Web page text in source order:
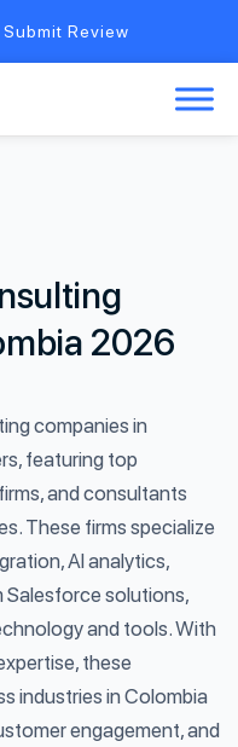
Submit Review
2026
companies in
featuring top
and consultants
These firms specialize
AI analytics,
solutions,
and tools. With
these
industries in Colombia
engagement, and